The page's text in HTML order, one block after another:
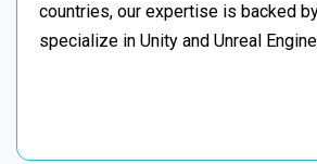
countries, our expertise is backed
specialize in Unity and Unreal